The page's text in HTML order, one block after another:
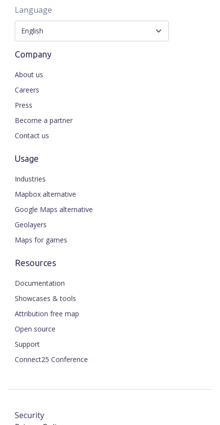
Language
Company
About us
Careers
Press
Become a partner
Contact us
Usage
Industries
Mapbox alternative
Google Maps alternative
Geolayers
Maps for games
Resources
Documentation
Showcases & tools
Attribution free map
Open source
Support
Connect25 Conference
Security